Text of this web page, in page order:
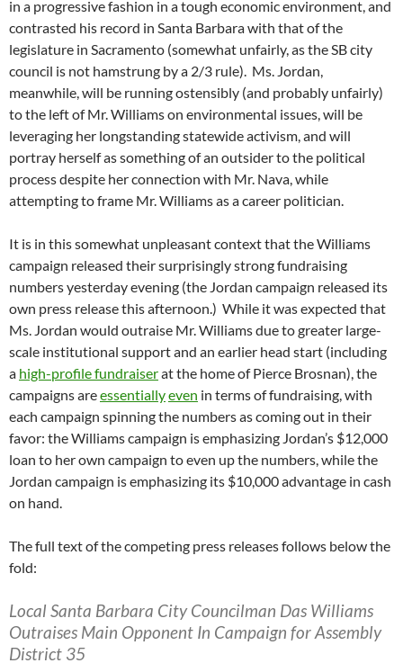
in a progressive fashion in a tough economic environment, and
contrasted his record in Santa Barbara with that of the
legislature in Sacramento (somewhat unfairly, as the SB city
council is not hamstrung by a 2/3 rule). Ms. Jordan,
meanwhile, will be running ostensibly (and probably unfairly)
to the left of Mr. Williams on environmental issues, will be
leveraging her longstanding statewide activism, and will
portray herself as something of an outsider to the political
process despite her connection with Mr. Nava, while
attempting to frame Mr. Williams as a career politician.
It is in this somewhat unpleasant context that the Williams
campaign released their surprisingly strong fundraising
numbers yesterday evening (the Jordan campaign released its
own press release this afternoon.) While it was expected that
Ms. Jordan would outraise Mr. Williams due to greater large-
scale institutional support and an earlier head start (including
a high-profile fundraiserat the home of Pierce Brosnan), the
campaigns areessentiallyeven in terms of fundraising, with
each campaign spinning the numbers as coming out in their
favor: the Williams campaign is emphasizing Jordan’s $12,000
loan to her own campaign to even up the numbers, while the
Jordan campaign is emphasizing its $10,000 advantage in cash
on hand.
The full text of the competing press releases follows below the
fold:
Local Santa Barbara City Councilman Das Williams
Outraises Main Opponent In Campaign for Assembly
District 35